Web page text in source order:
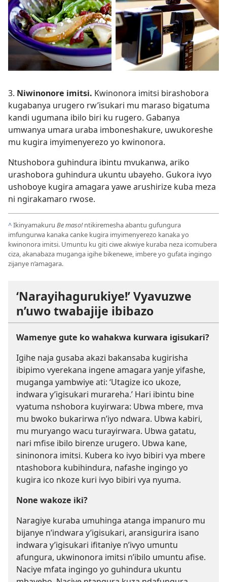
3. Niwinonore imitsi. Kwinonora imitsi birashobora
kugabanya urugero rw’isukari mu maraso bigatuma
kandi ugumana ibilo biri ku rugero. Gabanya
umwanya umara uraba imboneshakure, uwukoreshe
mu kugira imyimenyerezo yo kwinonora.
Ntushobora guhindura ibintu mvukanwa, ariko
urashobora guhindura ukuntu ubayeho. Gukora ivyo
ushoboye kugira amagara yawe arushirize kuba meza
ni ngirakamaro rwose.
^Ikinyamakuru Be maso!ntikiremesha abantu gufungura
imfungurwa kanaka canke kugira imyimenyerezo kanaka yo
kwinonora imitsi. Umuntu ku giti ciwe akwiye kuraba neza icomubera
ciza, akanabaza muganga igihe bikenewe, imbere yo gufata ingingo
zijanye n’amagara.
‘Narayihagurukiye!’ Vyavuzwe
n’uwo twabajije ibibazo
Wamenye gute ko wahakwa kurwara igisukari?
Igihe naja gusaba akazi bakansaba kugirisha
ibipimo vyerekana ingene amagara yanje yifashe,
muganga yambwiye ati: ‘Utagize ico ukoze,
indwara y’igisukari murareha.’ Hari ibintu bine
vyatuma nshobora kuyirwara: Ubwa mbere, mva
mu bwoko bukarirwa n’iyo ndwara. Ubwa kabiri,
mu muryango wacu turayirwara. Ubwa gatatu,
nari mfise ibilo birenze urugero. Ubwa kane,
sininonora imitsi. Kubera ko ivyo bibiri vya mbere
ntashobora kubihindura, nafashe ingingo yo
kugira ico nkoze kuri ivyo bibiri vya nyuma.
None wakoze iki?
Naragiye kuraba umuhinga atanga impanuro mu
bijanye n’indwara y’igisukari, aransigurira isano
indwara y’igisukari ifitaniye n’ivyo umuntu
afungura, ukwinonora imitsi n’ibilo umuntu afise.
Naciye mfata ingingo yo guhindura ukuntu